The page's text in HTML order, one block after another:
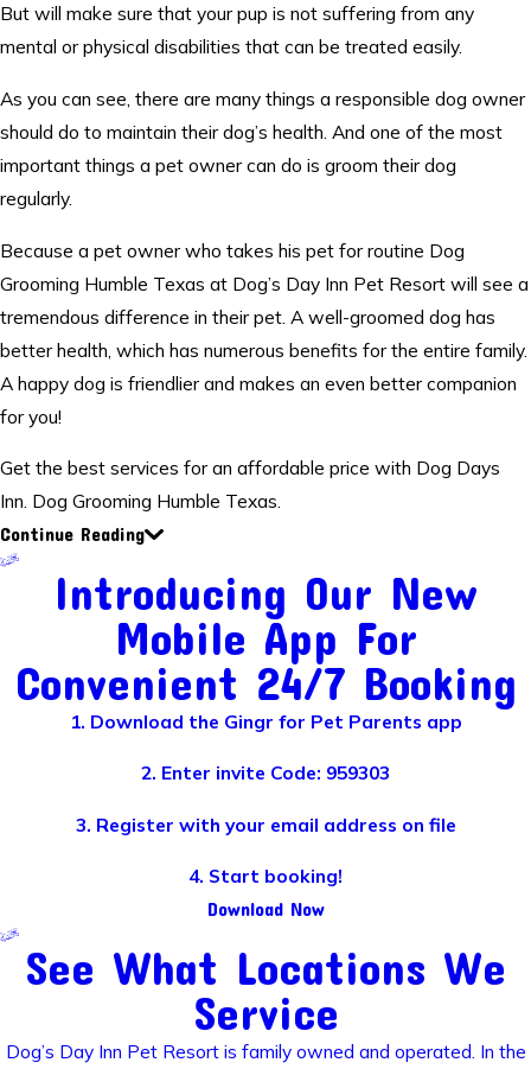
But will make sure that your pup is not suffering from any
mental or physical disabilities that can be treated easily.
As you can see, there are many things a responsible dog owner
should do to maintain their dog’s health. And one of the most
important things a pet owner can do is groom their dog
regularly.
Because a pet owner who takes his pet for routine Dog
Grooming Humble Texas at Dog’s Day Inn Pet Resort will see a
tremendous difference in their pet. A well-groomed dog has
better health, which has numerous benefits for the entire family.
A happy dog is friendlier and makes an even better companion
for you!
Get the best services for an affordable price with Dog Days
Inn. Dog Grooming Humble Texas.
Continue Reading
Introducing Our New
Mobile App For
Convenient 24/7 Booking
1. Download the Gingr for Pet Parents app
2. Enter invite Code: 959303
3. Register with your email address on file
4. Start booking!
Download Now
See What Locations We
Service
Dog’s Day Inn Pet Resort is family owned and operated. In the